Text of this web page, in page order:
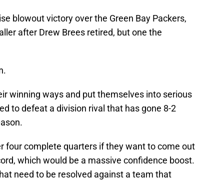
blowout victory over the Green Bay Packers,
after Drew Brees retired, but one the
winning ways and put themselves into serious
to defeat a division rival that has gone 8-2
four complete quarters if they want to come out
which would be a massive confidence boost.
need to be resolved against a team that